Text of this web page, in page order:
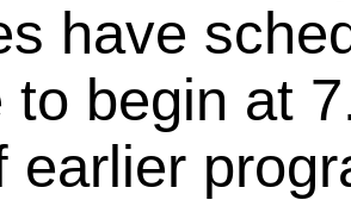
have
to begin at
earlier